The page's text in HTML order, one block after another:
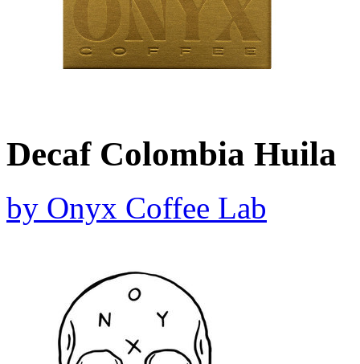
Decaf Colombia Huila
by Onyx Coffee Lab